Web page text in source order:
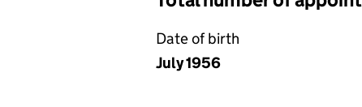
Date of birth
July 1956